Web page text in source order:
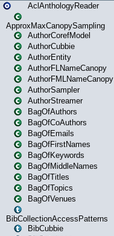
AclAnthologyReader
ApproxMaxCanopySampling
AuthorCorefModel
AuthorCubbie
AuthorEntity
AuthorFLNameCanopy
AuthorFMLNameCanopy
AuthorSampler
AuthorStreamer
BagOfAuthors
BagOfCoAuthors
BagOfEmails
BagOfFirstNames
BagOfKeywords
BagOfMiddleNames
BagOfTitles
BagOfTopics
BagOfVenues
BibCollectionAccessPatterns
BibCubbie